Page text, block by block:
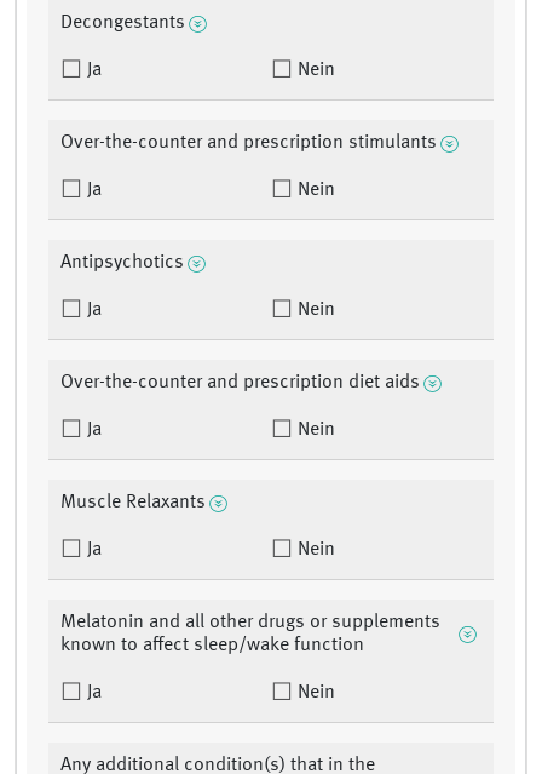
Decongestants
Ja Nein
Over-the-counter and prescription stimulants
Ja Nein
Antipsychotics
Ja Nein
Over-the-counter and prescription diet aids
Ja Nein
Muscle Relaxants
Ja Nein
Melatonin and all other drugs or supplements
known to affect sleep/wake function
Ja Nein
Any additional condition(s) that in the